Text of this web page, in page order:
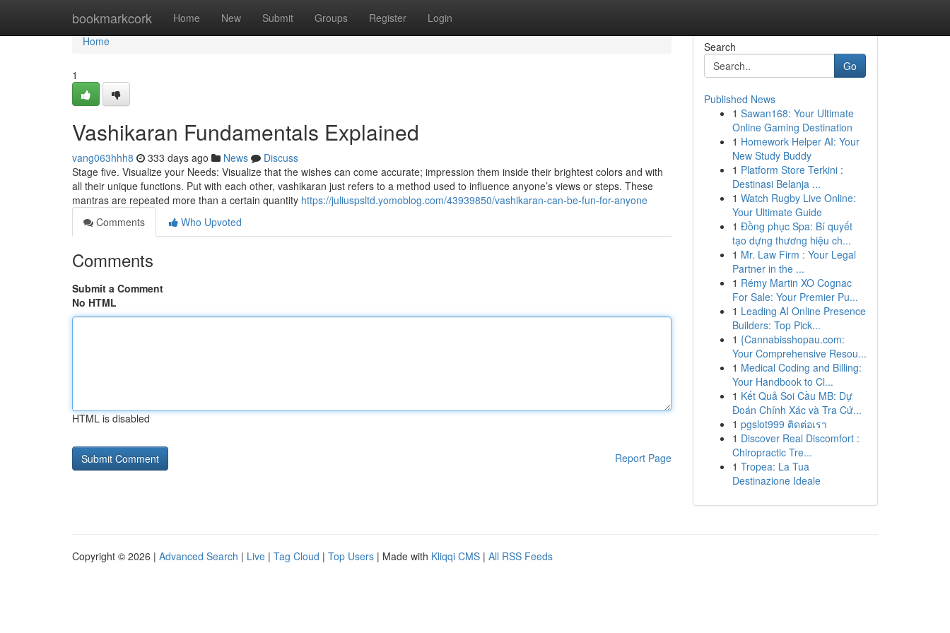
bookmarkcork Home New Submit Groups Register Login
Home
Home
1
Vashikaran Fundamentals Explained
vang063hhh8 333 days ago News
Discuss
Stage five. Visualize your Needs: Visualize that the wishes can come accurate; impression them inside their brightest colors and with
all their unique functions. Put with each other, vashikaran just refers to a method used to influence anyone’s views or steps. These
mantras are repeated more than a certain quantity https://juliuspsltd.yomoblog.com/43939850/vashikaran-can-be-fun-for-anyone
Comments
Who Upvoted
Comments
Submit a Comment
No HTML
HTML is disabled
Report Page
Search
Go
Published News
1 Sawan168: Your Ultimate
Online Gaming Destination
1 Homework Helper AI: Your
New Study Buddy
1 Platform Store Terkini :
Destinasi Belanja ...
1 Watch Rugby Live Online:
Your Ultimate Guide
1 Đồng phục Spa: Bí quyết
tạo dựng thương hiệu ch...
1 Mr. Law Firm : Your Legal
Partner in the ...
1 Rémy Martin XO Cognac
For Sale: Your Premier Pu...
1 Leading AI Online Presence
Builders: Top Pick...
1 {Cannabisshopau.com:
Your Comprehensive Resou...
1 Medical Coding and Billing:
Your Handbook to Cl...
1 Kết Quả Soi Cầu MB: Dự
Đoán Chính Xác và Tra Cứ...
1 pgslot999 ติดต่อเรา
1 Discover Real Discomfort :
Chiropractic Tre...
1 Tropea: La Tua
Destinazione Ideale
Copyright © 2026 | Advanced Search | Live | Tag Cloud | Top Users | Made with Kliqqi CMS | All RSS Feeds